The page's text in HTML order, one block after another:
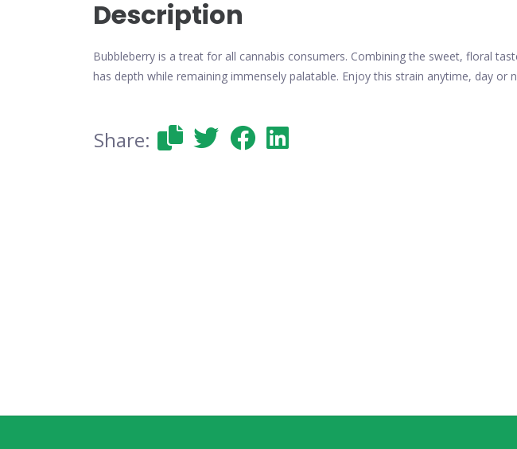
Description
Bubbleberry is a treat for all cannabis consumers. Combining the sweet, floral
has depth while remaining immensely palatable. Enjoy this strain anytime, day
Share: